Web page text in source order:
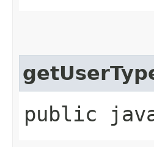
public